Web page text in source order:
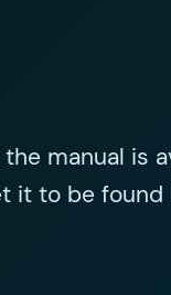
manual is
it to be found